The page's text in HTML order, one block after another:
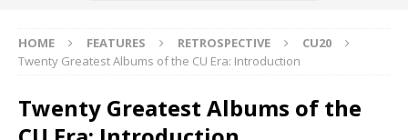
HOME FEATURES RETROSPECTIVE
CU20
Twenty Greatest Albums of the CU Era: Introduction
Twenty Greatest Albums of the